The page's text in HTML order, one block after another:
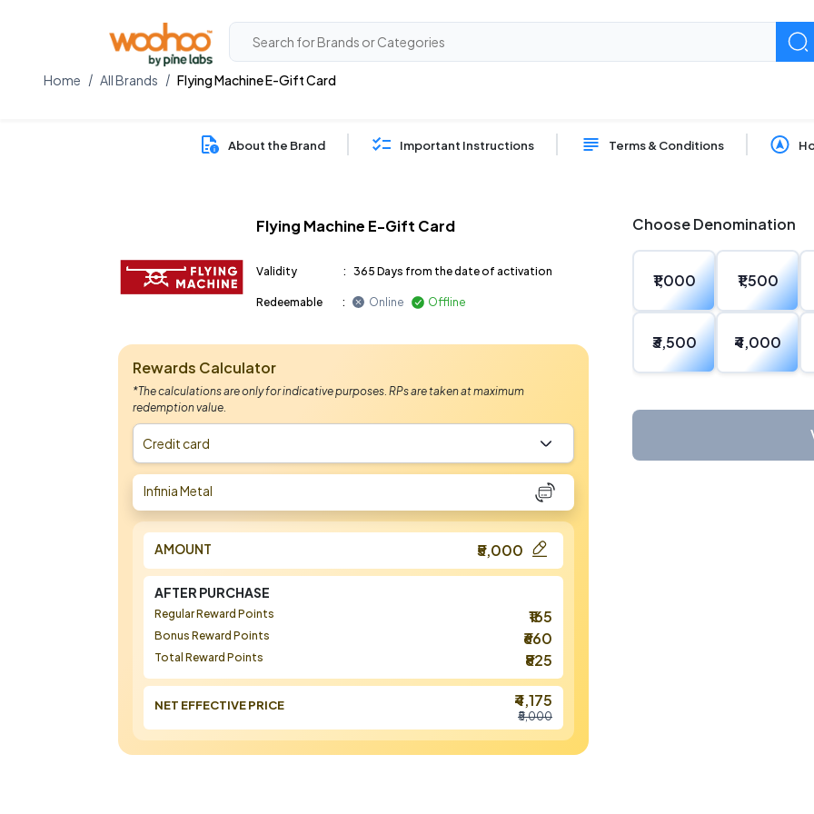
Home All Brands Flying Machine E-Gift Card
About the Brand Important Instructions Terms & Conditions
Flying Machine E-Gift Card
Validity : 365 Days from the date of activation
Redeemable : Online Offline
Rewards Calculator
*The calculations are only for indicative purposes. RPs are taken at maximum
redemption value.
Credit card
Infinia Metal
AMOUNT ₹5,000
AFTER PURCHASE
Regular Reward Points ₹165
Bonus Reward Points ₹660
Total Reward Points ₹825
NET EFFECTIVE PRICE ₹4,175
₹5,000
Choose Denomination
₹1,000 ₹1,500
₹3,500 ₹4,000